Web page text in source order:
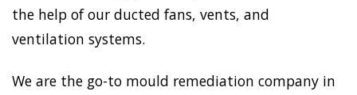
the help of our ducted fans, vents, and
ventilation systems.
We are the go-to mould remediation company in